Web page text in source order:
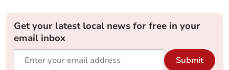
Get your latest local news for free in your
email inbox
Submit